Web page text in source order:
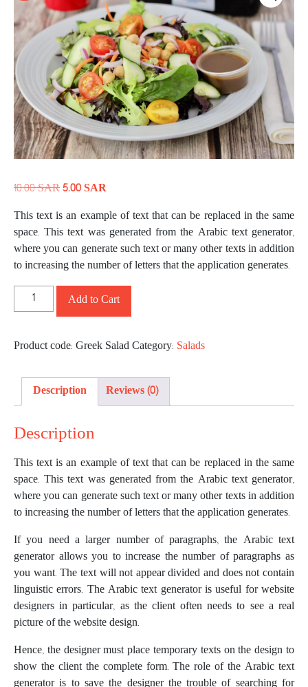
10.00SAR5.00SAR
This text is an example of text that can be replaced in the same
space. This text was generated from the Arabic text generator,
where you can generate such text or many other texts in addition
to increasing the number of letters that the application generates.
Add to Cart
Product code:Greek SaladCategory: Salads
Description Reviews (0)
Description
This text is an example of text that can be replaced in the same
space. This text was generated from the Arabic text generator,
where you can generate such text or many other texts in addition
to increasing the number of letters that the application generates.
If you need a larger number of paragraphs, the Arabic text
generator allows you to increase the number of paragraphs as
you want. The text will not appear divided and does not contain
linguistic errors. The Arabic text generator is useful for website
designers in particular, as the client often needs to see a real
picture of the website design.
Hence, the designer must place temporary texts on the design to
show the client the complete form. The role of the Arabic text